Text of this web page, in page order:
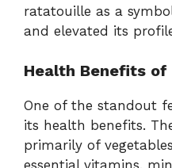
ratatouille as a
and elevated its
Health Benefits
One of the standout
its health benefits.
primarily of